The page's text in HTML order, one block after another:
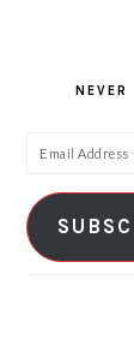
Email